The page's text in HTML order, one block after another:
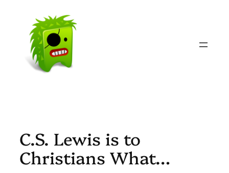
content
C.S. Lewis is to
Christians What…